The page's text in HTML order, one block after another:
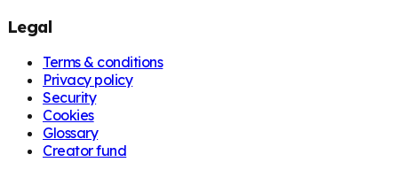
Legal
Terms & conditions
Privacy policy
Security
Cookies
Glossary
Creator fund